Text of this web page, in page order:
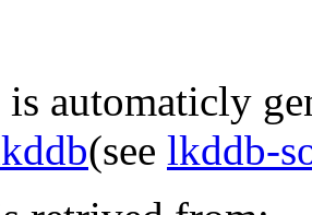
is automaticly
(see lkddb-